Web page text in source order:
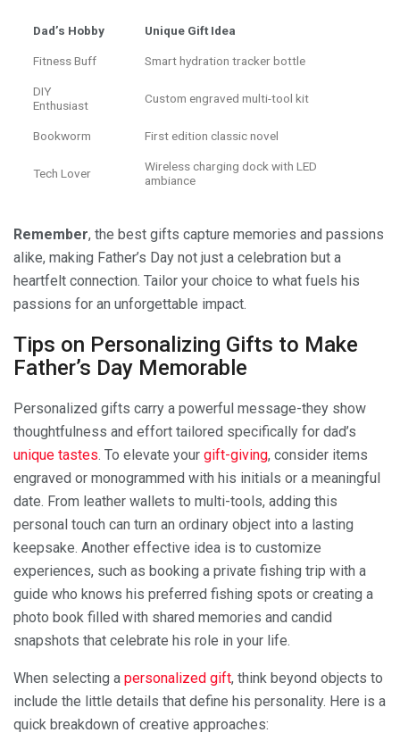
Dad’s Hobby Unique Gift Idea
Fitness Buff Smart hydration tracker bottle
DIY
Enthusiast
Custom engraved multi-tool kit
Bookworm First edition classic novel
Tech Lover
Wireless charging dock with LED
ambiance
Remember, the best gifts capture memories and passions
alike, making Father’s Day not just a celebration but a
heartfelt connection. Tailor your choice to what fuels his
passions for an unforgettable impact.
Tips on Personalizing Gifts to Make
Father’s Day Memorable
Personalized gifts carry a powerful message-they show
thoughtfulness and effort tailored specifically for dad’s
unique tastes. To elevate your gift-giving, consider items
engraved or monogrammed with his initials or a meaningful
date. From leather wallets to multi-tools, adding this
personal touch can turn an ordinary object into a lasting
keepsake. Another effective idea is to customize
experiences, such as booking a private fishing trip with a
guide who knows his preferred fishing spots or creating a
photo book filled with shared memories and candid
snapshots that celebrate his role in your life.
When selecting a personalized gift, think beyond objects to
include the little details that define his personality. Here is a
quick breakdown of creative approaches: